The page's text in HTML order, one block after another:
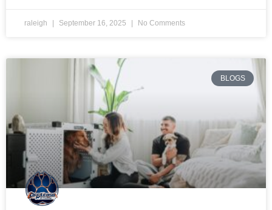
raleigh September 16, 2025 No Comments
BLOGS